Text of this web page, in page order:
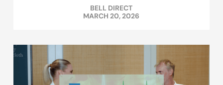
BELL DIRECT
MARCH 20, 2026